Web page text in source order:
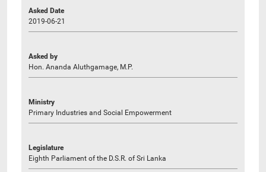
Asked Date
2019-06-21
Asked by
Hon. Ananda Aluthgamage, M.P.
Ministry
Primary Industries and Social Empowerment
Legislature
Eighth Parliament of the D.S.R. of Sri Lanka